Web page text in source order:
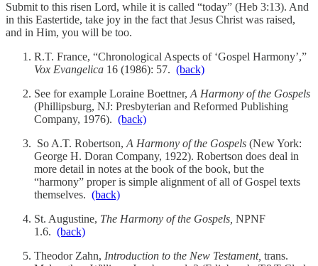
Submit to this risen Lord, while it is called “today” (Heb 3:13). And
in this Eastertide, take joy in the fact that Jesus Christ was raised,
and in Him, you will be too.
R.T. France, “Chronological Aspects of ‘Gospel Harmony’,”
Vox Evangelica 16 (1986): 57. (back)
See for example Loraine Boettner, A Harmony of the Gospels
(Phillipsburg, NJ: Presbyterian and Reformed Publishing
Company, 1976). (back)
So A.T. Robertson, A Harmony of the Gospels (New York:
George H. Doran Company, 1922). Robertson does deal in
more detail in notes at the book of the book, but the
“harmony” proper is simple alignment of all of Gospel texts
themselves. (back)
St. Augustine, The Harmony of the Gospels, NPNF
1.6. (back)
Theodor Zahn, Introduction to the New Testament, trans.